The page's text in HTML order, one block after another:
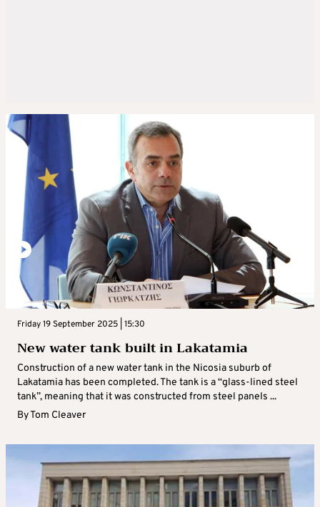
Friday 19 September 2025 | 15:30
New water tank built in Lakatamia
Construction of a new water tank in the Nicosia suburb of
Lakatamia has been completed. The tank is a “glass-lined steel
tank”, meaning that it was constructed from steel panels ...
ByTom Cleaver